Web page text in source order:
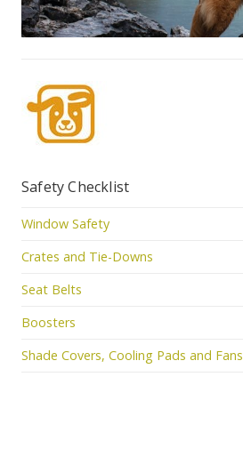
Safety Checklist
Window Safety
Crates and Tie-Downs
Seat Belts
Boosters
Shade Covers, Cooling Pads and Fans